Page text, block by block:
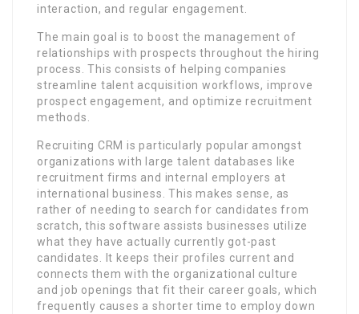
interaction, and regular engagement.
The main goal is to boost the management of
relationships with prospects throughout the hiring
process. This consists of helping companies
streamline talent acquisition workflows, improve
prospect engagement, and optimize recruitment
methods.
Recruiting CRM is particularly popular amongst
organizations with large talent databases like
recruitment firms and internal employers at
international business. This makes sense, as
rather of needing to search for candidates from
scratch, this software assists businesses utilize
what they have actually currently got-past
candidates. It keeps their profiles current and
connects them with the organizational culture
and job openings that fit their career goals, which
frequently causes a shorter time to employ down